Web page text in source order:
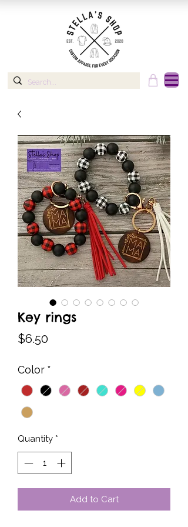
Key rings
$6.50
Color *
Quantity *
Add to Cart